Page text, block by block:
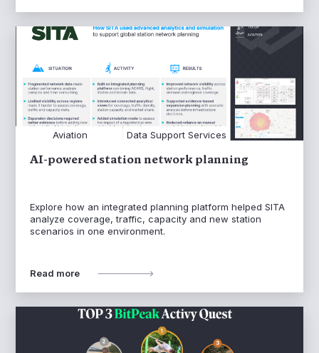
Aviation Data Support Services
AI-powered station network planning
Explore how an integrated planning platform helped SITA
analyze coverage, traffic, capacity and new station
scenarios in one environment.
Read more